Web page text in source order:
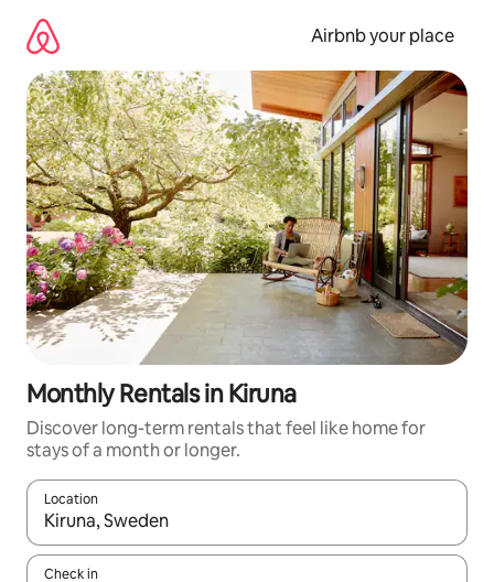
content
Airbnb your place
Monthly Rentals in Kiruna
Discover long-term rentals that feel like home for
stays of a month or longer.
Location
When results are available, navigate with up and down arrow
Check in